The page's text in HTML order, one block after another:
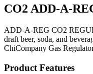
CO2 ADD-A-
ADD-A-REG CO2
draft beer, soda, and
ChiCompany Gas
Product Features